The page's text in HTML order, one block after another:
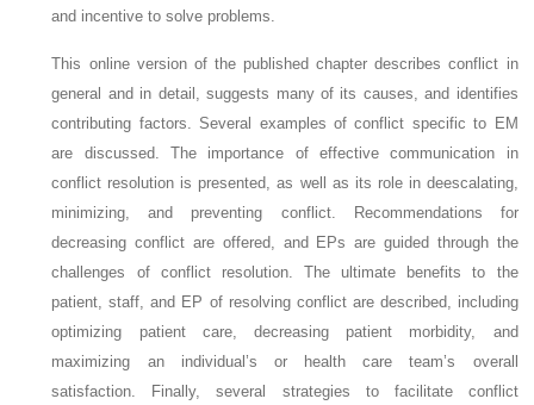
and incentive to solve problems.
This online version of the published chapter describes conflict in
general and in detail, suggests many of its causes, and identifies
contributing factors. Several examples of conflict specific to EM
are discussed. The importance of effective communication in
conflict resolution is presented, as well as its role in deescalating,
minimizing, and preventing conflict. Recommendations for
decreasing conflict are offered, and EPs are guided through the
challenges of conflict resolution. The ultimate benefits to the
patient, staff, and EP of resolving conflict are described, including
optimizing patient care, decreasing patient morbidity, and
maximizing an individual’s or health care team’s overall
satisfaction. Finally, several strategies to facilitate conflict